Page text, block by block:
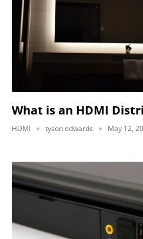
What is an HDMI
HDMI tyson edwards May 12,